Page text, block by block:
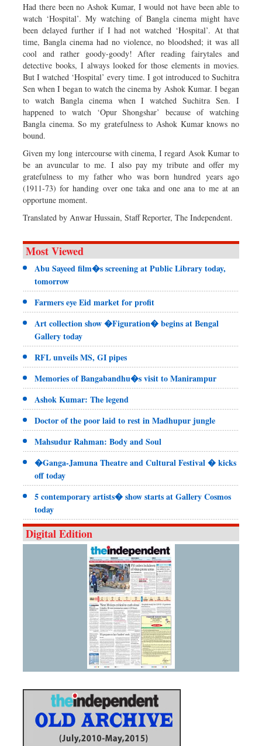
Had there been no Ashok Kumar, I would not have been able to
watch ‘Hospital’. My watching of Bangla cinema might have
been delayed further if I had not watched ‘Hospital’. At that
time, Bangla cinema had no violence, no bloodshed; it was all
cool and rather goody-goody! After reading fairytales and
detective books, I always looked for those elements in movies.
But I watched ‘Hospital’ every time. I got introduced to Suchitra
Sen when I began to watch the cinema by Ashok Kumar. I began
to watch Bangla cinema when I watched Suchitra Sen. I
happened to watch ‘Opur Shongshar’ because of watching
Bangla cinema. So my gratefulness to Ashok Kumar knows no
bound.
Given my long intercourse with cinema, I regard Asok Kumar to
be an avuncular to me. I also pay my tribute and offer my
gratefulness to my father who was born hundred years ago
(1911-73) for handing over one taka and one ana to me at an
opportune moment.
Translated by Anwar Hussain, Staff Reporter, The Independent.
Most Viewed
Abu Sayeed film�s screening at Public Library today,
tomorrow
Farmers eye Eid market for profit
Art collection show �Figuration� begins at Bengal
Gallery today
RFL unveils MS, GI pipes
Memories of Bangabandhu�s visit to Manirampur
Ashok Kumar: The legend
Doctor of the poor laid to rest in Madhupur jungle
Mahsudur Rahman: Body and Soul
�Ganga-Jamuna Theatre and Cultural Festival � kicks
off today
5 contemporary artists� show starts at Gallery Cosmos
today
Digital Edition